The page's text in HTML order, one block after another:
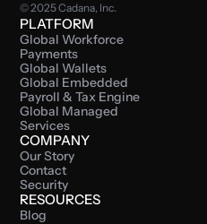
© 2025 Cadana, Inc.
PLATFORM
Global Workforce
Payments
Global Wallets
Global Embedded
Payroll & Tax Engine
Global Managed
Services
COMPANY
Our Story
Contact
Security
RESOURCES
Blog